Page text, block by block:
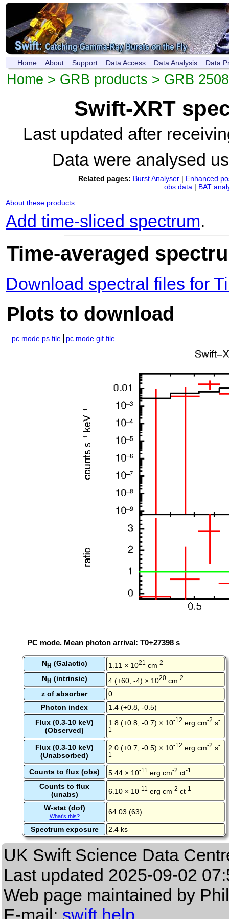
Home About Support Data Access Data Analysis Data
Home > GRB products > GRB
Swift-XRT
Last updated after
Data were analysed
Related pages: Burst Analyser| Enhanced
obs data| BAT
About these products.
Add time-sliced spectrum.
Time-averaged
Download spectral files for
Plots to download
pc mode ps file pc mode gif file
PC mode. Mean photon arrival: T0+27398 s
NH (Galactic) 1.11 × 1021 cm-2
NH (intrinsic) 4 (+60, -4) × 1020 cm-2
z of absorber
0
Photon index
1.4 (+0.8, -0.5)
Flux (0.3-10 keV)
(Observed)
1.8 (+0.8, -0.7) × 10-12 erg cm-2 s-
1
Flux (0.3-10 keV)
(Unabsorbed)
2.0 (+0.7, -0.5) × 10-12 erg cm-2 s-
1
Counts to flux (obs) 5.44 × 10-11 erg cm-2 ct-1
Counts to flux
(unabs)
6.10 × 10-11 erg cm-2 ct-1
W-stat (dof)
What's this?
64.03 (63)
Spectrum exposure 2.4 ks
UK Swift Science Data
Last updated 2025-09-02
Web page maintained by
E-mail: swift help